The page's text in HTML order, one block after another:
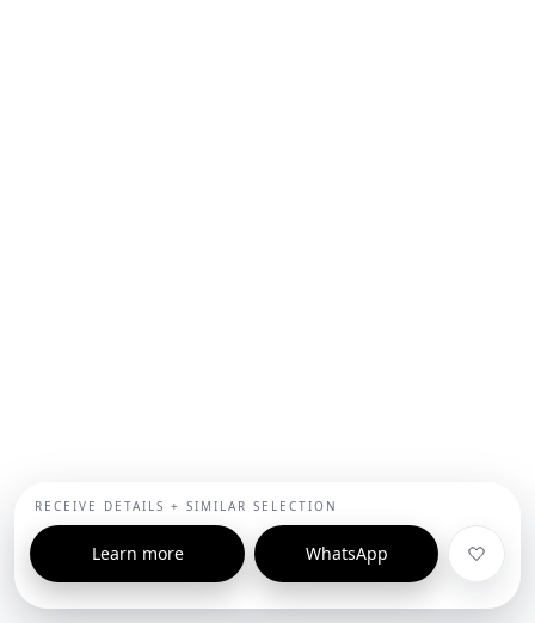
RECEIVE DETAILS + SIMILAR SELECTION
Learn more WhatsApp